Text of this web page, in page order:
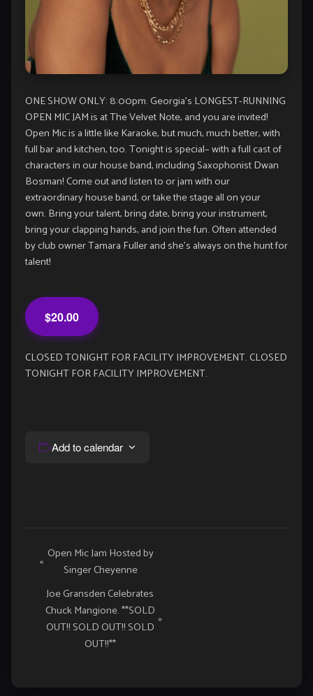
ONE SHOW ONLY: 8:00pm. Georgia’s LONGEST-RUNNING
OPEN MIC JAM is at The Velvet Note, and you are invited!
Open Mic is a little like Karaoke, but much, much better, with
full bar and kitchen, too. Tonight is special– with a full cast of
characters in our house band, including Saxophonist Dwan
Bosman! Come out and listen to or jam with our
extraordinary house band, or take the stage all on your
own. Bring your talent, bring date, bring your instrument,
bring your clapping hands, and join the fun. Often attended
by club owner Tamara Fuller and she’s always on the hunt for
talent!
$20.00
CLOSED TONIGHT FOR FACILITY IMPROVEMENT. CLOSED
TONIGHT FOR FACILITY IMPROVEMENT.
Add to calendar
Event
Navigation
« Open Mic Jam Hosted by
Singer Cheyenne
Joe Gransden Celebrates
Chuck Mangione. **SOLD
OUT!! SOLD OUT!! SOLD
OUT!!**
»